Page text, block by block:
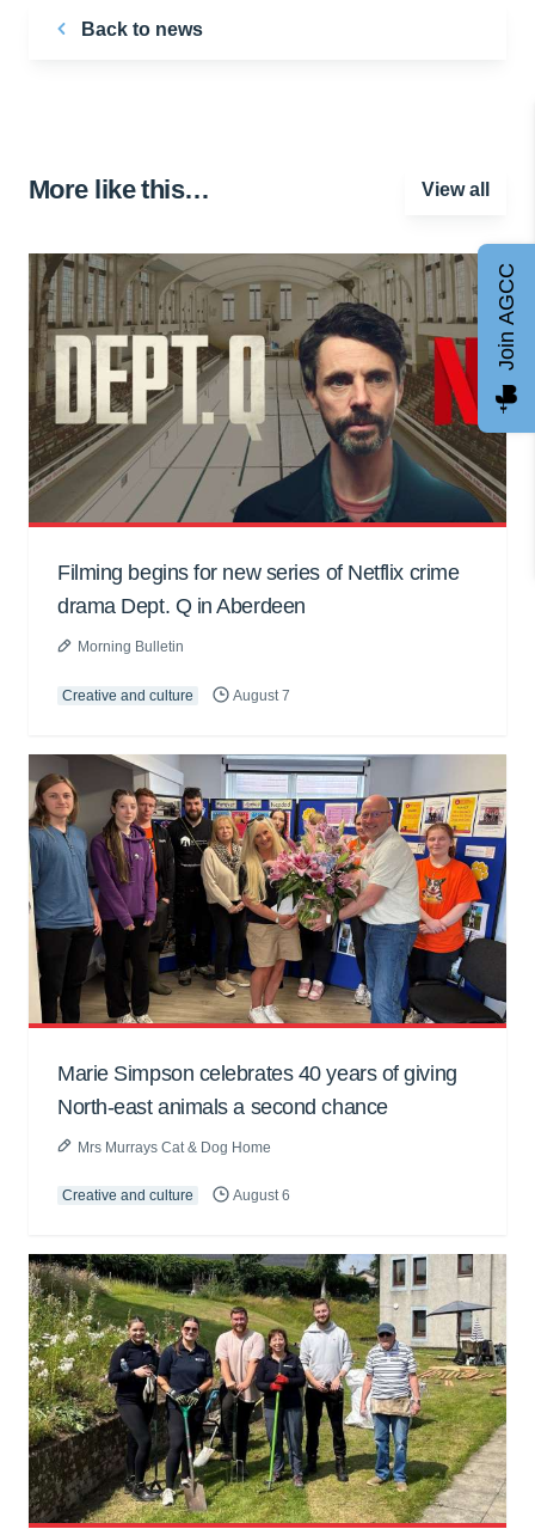
Back to news
More like this… View all
Filming begins for new series of Netflix crime
drama Dept. Q in Aberdeen
Morning Bulletin
Creative and culture August 7
Marie Simpson celebrates 40 years of giving
North-east animals a second chance
Mrs Murrays Cat & Dog Home
Creative and culture August 6
Join AGCC